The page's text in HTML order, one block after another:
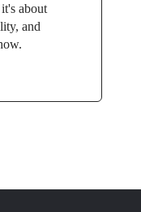
about
and